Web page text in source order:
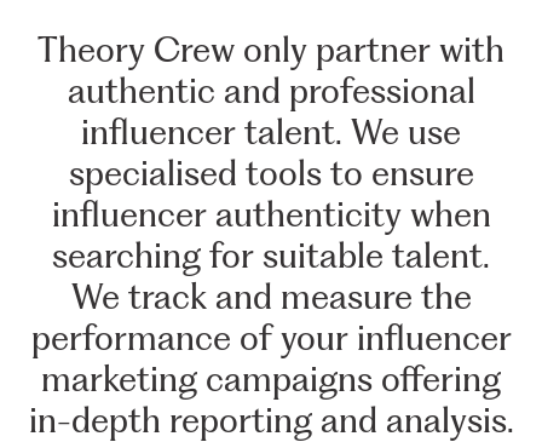
Theory Crew only partner with
authentic and professional
influencer talent. We use
specialised tools to ensure
influencer authenticity when
searching for suitable talent.
We track and measure the
performance of your influencer
marketing campaigns offering
in-depth reporting and analysis.